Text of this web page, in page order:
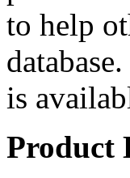
to help
is
Product